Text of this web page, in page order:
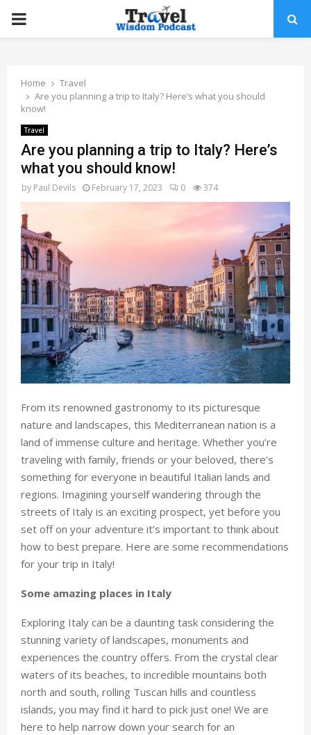
PRIMARY
Home
Travel
Are you planning a trip to Italy? Here’s what you should
know!
Travel
Are you planning a trip to Italy? Here’s
what you should know!
by Paul Devils February 17, 2023 0 374
From its renowned gastronomy to its picturesque
nature and landscapes, this Mediterranean nation is a
land of immense culture and heritage. Whether you’re
traveling with family, friends or your beloved, there’s
something for everyone in beautiful Italian lands and
regions. Imagining yourself wandering through the
streets of Italy is an exciting prospect, yet before you
set off on your adventure it’s important to think about
how to best prepare. Here are some recommendations
for your trip in Italy!
Some amazing places in Italy
Exploring Italy can be a daunting task considering the
stunning variety of landscapes, monuments and
experiences the country offers. From the crystal clear
waters of its beaches, to incredible mountains both
north and south, rolling Tuscan hills and countless
islands, you may find it hard to pick just one! We are
here to help narrow down your search for an